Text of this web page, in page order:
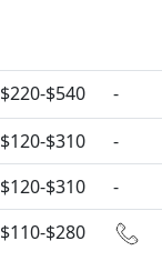
$220-$540
-
$120-$310
-
$120-$310
-
$110-$280